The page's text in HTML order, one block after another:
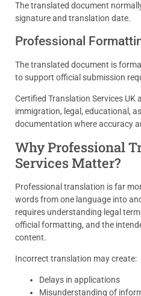
The translated document
signature and translation date.
Professional
The translated document is
to support official submission
Certified Translation Services
immigration, legal, educational,
documentation where accuracy
Why Professional
Services Matter?
Professional translation is far
words from one language into
requires understanding legal
official formatting, and the
content.
Incorrect translation may create:
Delays in applications
Misunderstanding of